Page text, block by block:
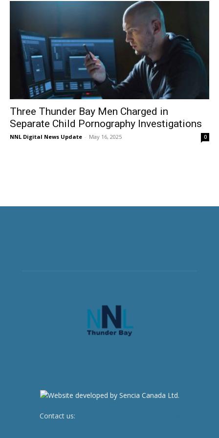
Three Thunder Bay Men Charged in
Separate Child Pornography Investigations
NNL Digital News Update - May 16, 2025 0
Contact us: